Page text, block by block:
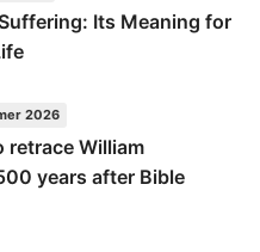
Its Meaning for
2026
retrace William
years after Bible